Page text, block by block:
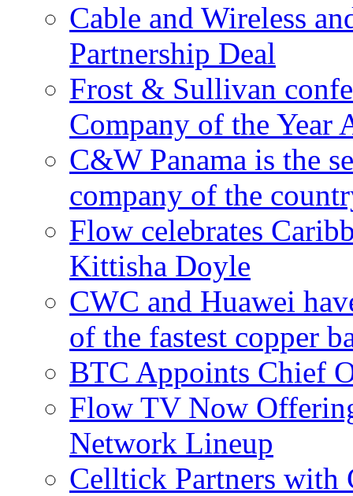
Cable and Wireless
Partnership Deal
Frost & Sullivan
Company of the Year
C&W Panama is the
company of the
Flow celebrates
Kittisha Doyle
CWC and Huawei
of the fastest copper
BTC Appoints Chief
Flow TV Now
Network Lineup
Celltick Partners with